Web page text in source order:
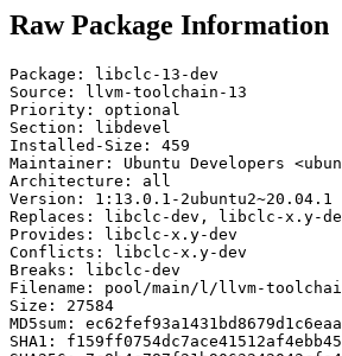
Raw Package Information
Package: libclc-13-dev
Source: llvm-toolchain-13
Priority: optional
Section: libdevel
Installed-Size: 459
Maintainer: Ubuntu Developers
Architecture: all
Version: 1:13.0.1-2ubuntu2~20.04.1
Replaces: libclc-dev, libclc-x.y-
Provides: libclc-x.y-dev
Conflicts: libclc-x.y-dev
Breaks: libclc-dev
Filename: pool/main/l/llvm-
Size: 27584
MD5sum:
SHA1: